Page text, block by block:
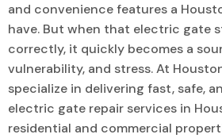
and convenience features a
have. But when that electric gate
correctly, it quickly becomes a
vulnerability, and stress. At
specialize in delivering fast, safe,
electric gate repair services in
residential and commercial